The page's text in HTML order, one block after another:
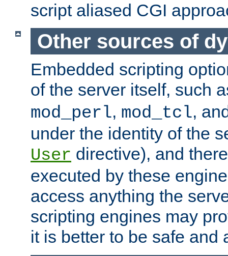
script aliased CGI
Other sources of
Embedded scripting
of the server itself, such
mod_perl, mod_tcl,
under the identity of the
User directive), and
executed by these
access anything the
scripting engines may
it is better to be safe and